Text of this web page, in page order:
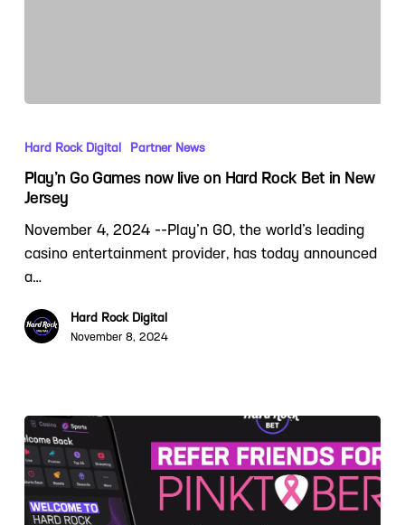
Hard Rock Digital Partner News
Play’n Go Games now live on Hard Rock Bet in New
Jersey
November 4, 2024 --Play’n GO, the world’s leading
casino entertainment provider, has today announced
a…
Hard Rock Digital
November 8, 2024